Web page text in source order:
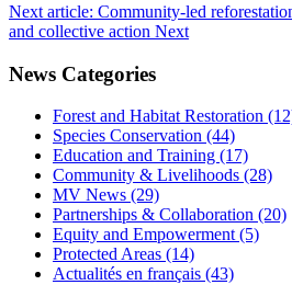
Next article: Community-led
and collective action Next
News Categories
Forest and Habitat Restoration
Species Conservation (44)
Education and Training (17)
Community & Livelihoods (28)
MV News (29)
Partnerships & Collaboration (20)
Equity and Empowerment (5)
Protected Areas (14)
Actualités en français (43)